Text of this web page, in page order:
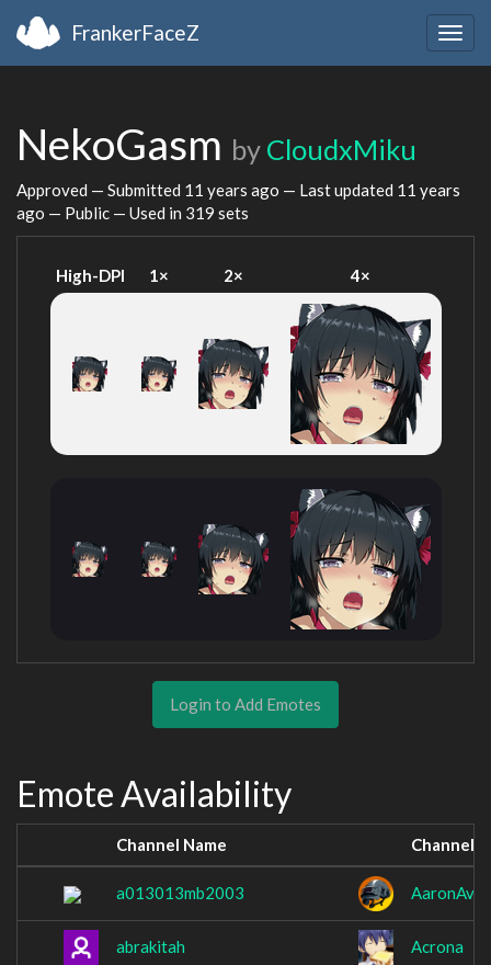
FrankerFaceZ
NekoGasm by CloudxMiku
Approved — Submitted 11 years ago — Last updated 11 years
ago — Public — Used in 319 sets
High-DPI 1× 2× 4×
Login to Add Emotes
Emote Availability
Channel Name Channel
a013013mb2003 AaronAvo
abrakitah Acrona